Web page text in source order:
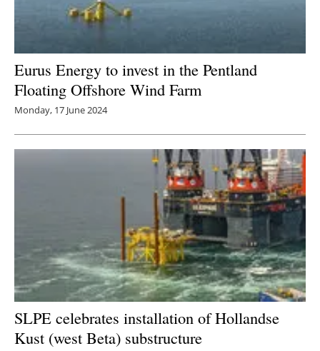
Eurus Energy to invest in the Pentland
Floating Offshore Wind Farm
Monday, 17 June 2024
SLPE celebrates installation of Hollandse
Kust (west Beta) substructure